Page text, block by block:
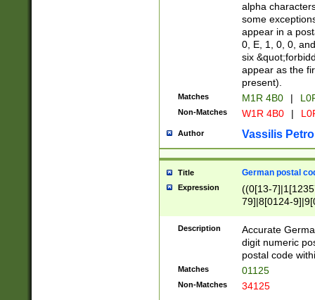
alpha
some
appear in a
0, E, 1, 0, 0,
six
appear as the
present).
Matches M1R 4B0 |
Non-Matches W1R 4B0 |
Author Vassilis
Title German postal
Expression
((0[13-
79]|8[0124-
9]|11[5-
Description
Accurate
digit numeric
postal code
Matches 01125
Non-Matches 34125